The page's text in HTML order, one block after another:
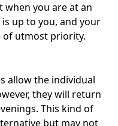
when you are at an
up to you, and your
of utmost priority.
allow the individual
they will return
This kind of
but may not